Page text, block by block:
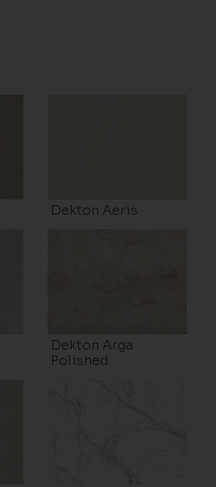
Dekton Aeris
Dekton Arga
Polished